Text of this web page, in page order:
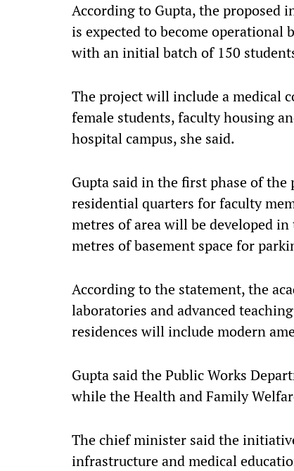
According to Gupta, the proposed
is expected to become operational
with an initial batch of 150
The project will include a medical
female students, faculty housing
hospital campus, she said.
Gupta said in the first phase of
residential quarters for faculty
metres of area will be developed
metres of basement space for
According to the statement, the
laboratories and advanced
residences will include modern
Gupta said the Public Works
while the Health and Family
The chief minister said the
infrastructure and medical